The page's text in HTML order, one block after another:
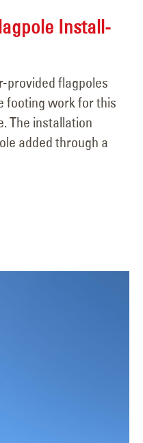
Install-
provided flagpoles
footing work for this
The installation
added through a